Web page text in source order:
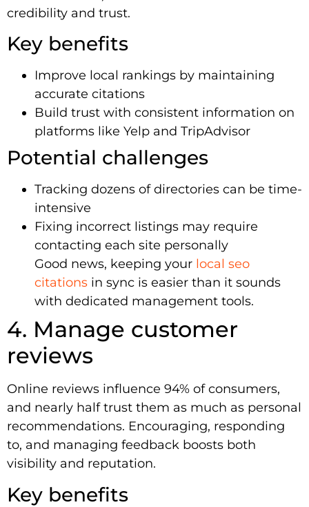
credibility and trust.
Key benefits
Improve local rankings by maintaining
accurate citations
Build trust with consistent information on
platforms like Yelp and TripAdvisor
Potential challenges
Tracking dozens of directories can be time-
intensive
Fixing incorrect listings may require
contacting each site personally
Good news, keeping your local seo
citations in sync is easier than it sounds
with dedicated management tools.
4. Manage customer
reviews
Online reviews influence 94% of consumers,
and nearly half trust them as much as personal
recommendations. Encouraging, responding
to, and managing feedback boosts both
visibility and reputation.
Key benefits